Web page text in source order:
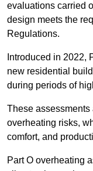
evaluations carried
design meets the
Regulations.
Introduced in 2022,
new residential
during periods of
These
overheating risks,
comfort, and
Part O overheating